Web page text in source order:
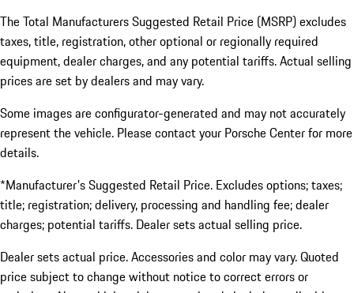
The Total Manufacturers Suggested Retail Price (MSRP) excludes
taxes, title, registration, other optional or regionally required
equipment, dealer charges, and any potential tariffs. Actual selling
prices are set by dealers and may vary.
Some images are configurator-generated and may not accurately
represent the vehicle. Please contact your Porsche Center for more
details.
*Manufacturer's Suggested Retail Price. Excludes options; taxes;
title; registration; delivery, processing and handling fee; dealer
charges; potential tariffs. Dealer sets actual selling price.
Dealer sets actual price. Accessories and color may vary. Quoted
price subject to change without notice to correct errors or